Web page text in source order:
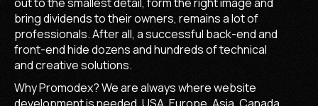
bring dividends to their owners, remains a lot of
professionals. After all, a successful back-end and
front-end hide dozens and hundreds of technical
and creative solutions.
Why Promodex? We are always where website